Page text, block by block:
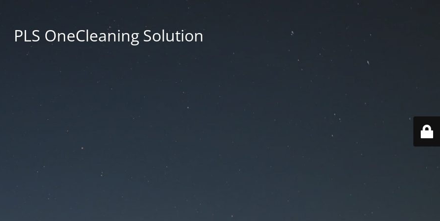
PLS OneCleaning Solution